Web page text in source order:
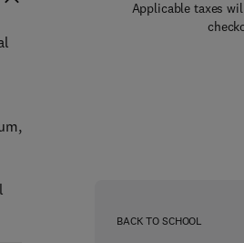
Applicable taxes
BACK TO SCHOOL